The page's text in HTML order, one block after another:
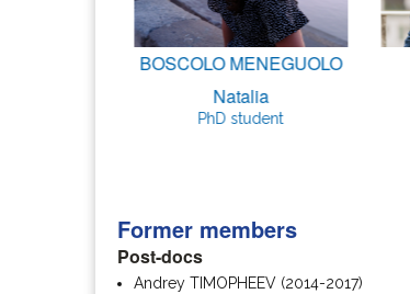
BOSCOLO MENEGUOLO
Natalia
PhD student
Former members
Post-docs
Andrey TIMOPHEEV (2014-2017)